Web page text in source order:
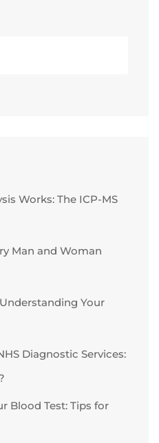
Works: The ICP-MS
Man and Woman
Your
Diagnostic Services:
Blood Test: Tips for